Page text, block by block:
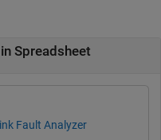
Spreadsheet
Fault Analyzer